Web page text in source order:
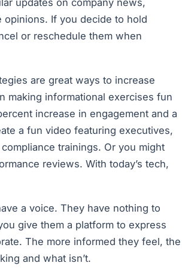
If you decide to hold
or reschedule them when
are great ways to increase
making informational exercises fun
increase in engagement and a
a fun video featuring executives,
trainings. Or you might
reviews. With today’s tech,
a voice. They have nothing to
give them a platform to express
The more informed they feel, the
and what isn’t.